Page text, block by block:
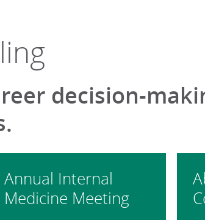
decision-
Annual Internal
Medicine Meeting